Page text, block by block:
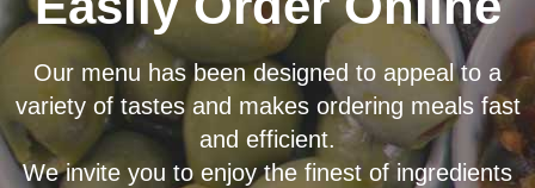
Our menu has been designed to appeal to a
variety of tastes and makes ordering meals fast
and efficient.
We invite you to enjoy the finest of ingredients